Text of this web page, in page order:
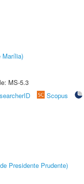
Marília)
MS-5.3
Scopus
Presidente Prudente)